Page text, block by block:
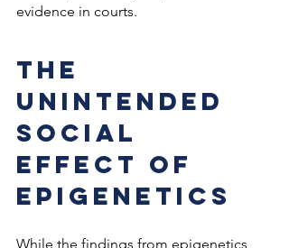
evidence in courts.
The
unintended
social
effect of
epigenetics
While the findings from epigenetics